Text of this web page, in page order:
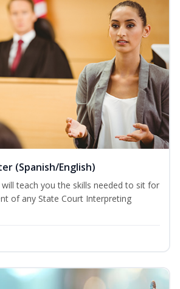
(Spanish/English)
teach you the skills needed to sit for
of any State Court Interpreting